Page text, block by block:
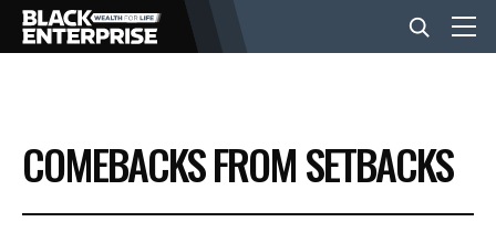
BUSINESS
NEWS
COMEBACKS FROM SETBACKS